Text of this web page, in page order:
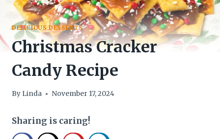
DELICIOUS DESSERTS
Christmas Cracker
Candy Recipe
By Linda November 17, 2024
Sharing is caring!